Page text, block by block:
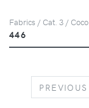
Fabrics / Cat. 3 / Coco
446
PREVIOUS